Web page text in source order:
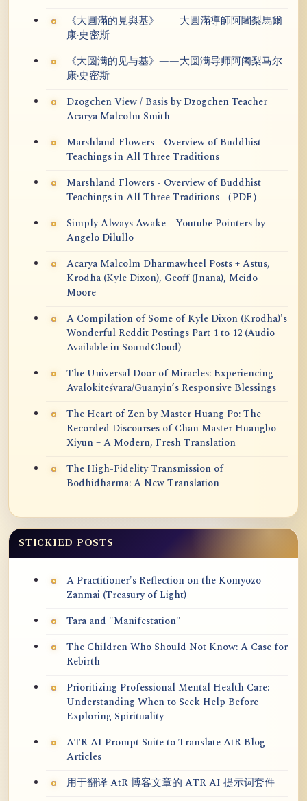
《大圓滿的見與基》——大圓滿導師阿闍梨馬爾
康·史密斯
《大圆满的见与基》——大圆满导师阿阇梨马尔
康·史密斯
Dzogchen View / Basis by Dzogchen Teacher
Acarya Malcolm Smith
Marshland Flowers - Overview of Buddhist
Teachings in All Three Traditions
Marshland Flowers - Overview of Buddhist
Teachings in All Three Traditions （PDF）
Simply Always Awake - Youtube Pointers by
Angelo Dilullo
Acarya Malcolm Dharmawheel Posts + Astus,
Krodha (Kyle Dixon), Geoff (Jnana), Meido
Moore
A Compilation of Some of Kyle Dixon (Krodha)'s
Wonderful Reddit Postings Part 1 to 12 (Audio
Available in SoundCloud)
The Universal Door of Miracles: Experiencing
Avalokiteśvara/Guanyin’s Responsive Blessings
The Heart of Zen by Master Huang Po: The
Recorded Discourses of Chan Master Huangbo
Xiyun – A Modern, Fresh Translation
The High-Fidelity Transmission of
Bodhidharma: A New Translation
STICKIED POSTS
A Practitioner's Reflection on the Kōmyōzō
Zanmai (Treasury of Light)
Tara and "Manifestation"
The Children Who Should Not Know: A Case for
Rebirth
Prioritizing Professional Mental Health Care:
Understanding When to Seek Help Before
Exploring Spirituality
ATR AI Prompt Suite to Translate AtR Blog
Articles
用于翻译 AtR 博客文章的 ATR AI 提示词套件